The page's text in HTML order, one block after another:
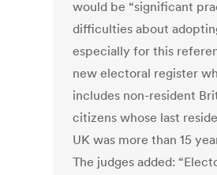
would be “significant
difficulties about
especially for this
new electoral register
includes non-resident
citizens whose last
UK was more than 15
The judges added: